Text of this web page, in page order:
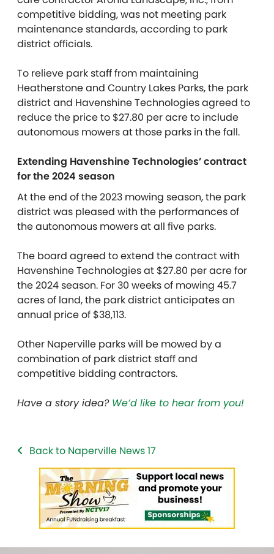
competitive bidding, was not meeting park
maintenance standards,according to park
district officials.
To relieve park staff from maintaining
Heatherstone and Country Lakes Parks, the park
district and Havenshine Technologies agreed to
reduce the price to $27.80 per acre to include
autonomous mowers at those parks in the fall.
Extending Havenshine Technologies’ contract
for the 2024 season
At the end of the 2023 mowing season, the park
district was pleased with the performances of
the autonomous mowers at all five parks.
The board agreed to extend the contract with
Havenshine Technologies at $27.80 per acre for
the 2024 season. For 30 weeks of mowing 45.7
acres of land, the park district anticipates an
annual price of $38,113.
Other Naperville parks will be mowed by a
combination of park district staff and
competitive bidding contractors.
Have a story idea? We’d like to hear from you!
Back to Naperville News 17